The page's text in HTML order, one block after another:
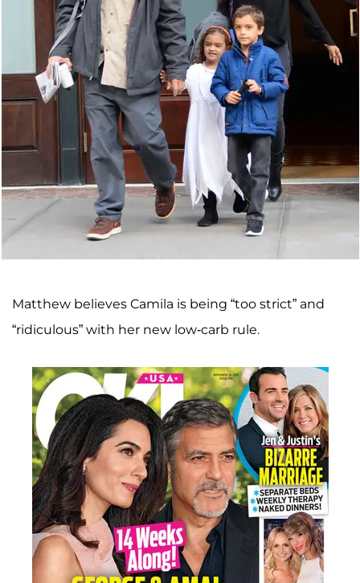
Matthew believes Camila is being “too strict” and
“ridiculous” with her new low-carb rule.